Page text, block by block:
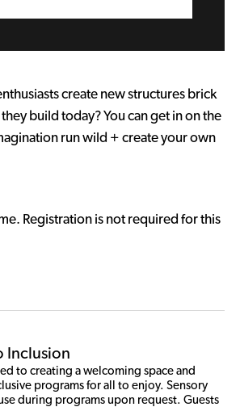
Inclusion
to creating a welcoming space and
programs for all to enjoy. Sensory
during programs upon request. Guests
create new structures brick
build today? You can get in on the
run wild + create your own
Registration is not required for this